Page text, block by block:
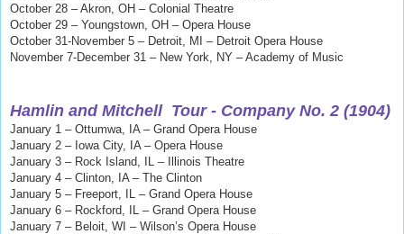
October 28 – Akron, OH – Colonial Theatre
October 29 – Youngstown, OH – Opera House
October 31-November 5 – Detroit, MI – Detroit Opera House
November 7-December 31 – New York, NY – Academy of Music
Hamlin and Mitchell Tour - Company No. 2 (1904)
January 1 – Ottumwa, IA – Grand Opera House
January 2 – Iowa City, IA – Opera House
January 3 – Rock Island, IL – Illinois Theatre
January 4 – Clinton, IA – The Clinton
January 5 – Freeport, IL –Grand Opera House
January 6 – Rockford, IL – Grand Opera House
January 7 – Beloit, WI – Wilson’s Opera House